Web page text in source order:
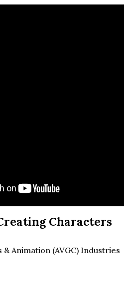
Characters
& Animation (AVGC) Industries